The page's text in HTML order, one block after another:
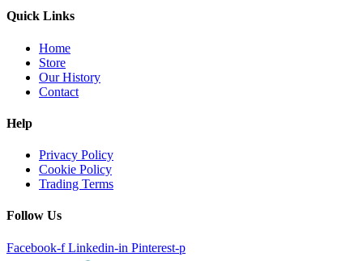
Quick Links
Home
Store
Our History
Contact
Help
Privacy Policy
Cookie Policy
Trading Terms
Follow Us
Facebook-f Linkedin-in Pinterest-p